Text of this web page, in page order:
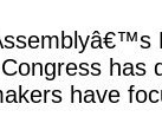
has
have